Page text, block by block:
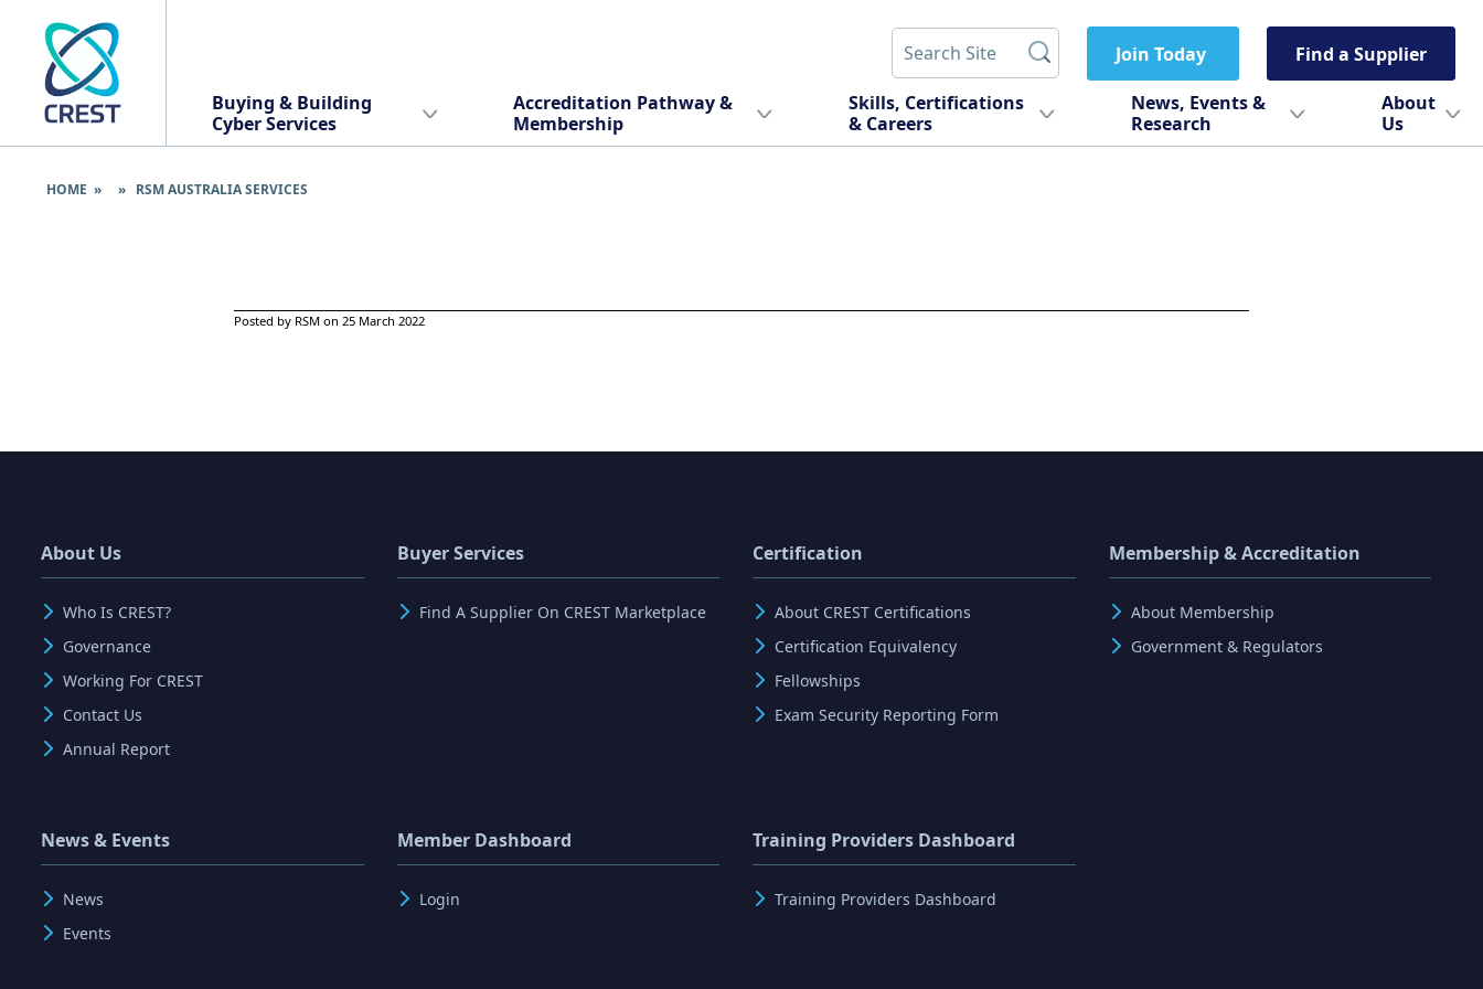
Join Today Find a Supplier
Buying & Building
Cyber Services
Accreditation Pathway &
Membership
Skills, Certifications
& Careers
News, Events &
Research
About
Us
HOME » » RSM AUSTRALIA SERVICES
Posted by RSM on 25 March 2022
About Us
Who Is CREST?
Governance
Working For CREST
Contact Us
Annual Report
Buyer Services
Find A Supplier On CREST Marketplace
Certification
About CREST Certifications
Certification Equivalency
Fellowships
Exam Security Reporting Form
Membership & Accreditation
About Membership
Government & Regulators
News & Events
News
Events
Member Dashboard
Login
Training Providers Dashboard
Training Providers Dashboard